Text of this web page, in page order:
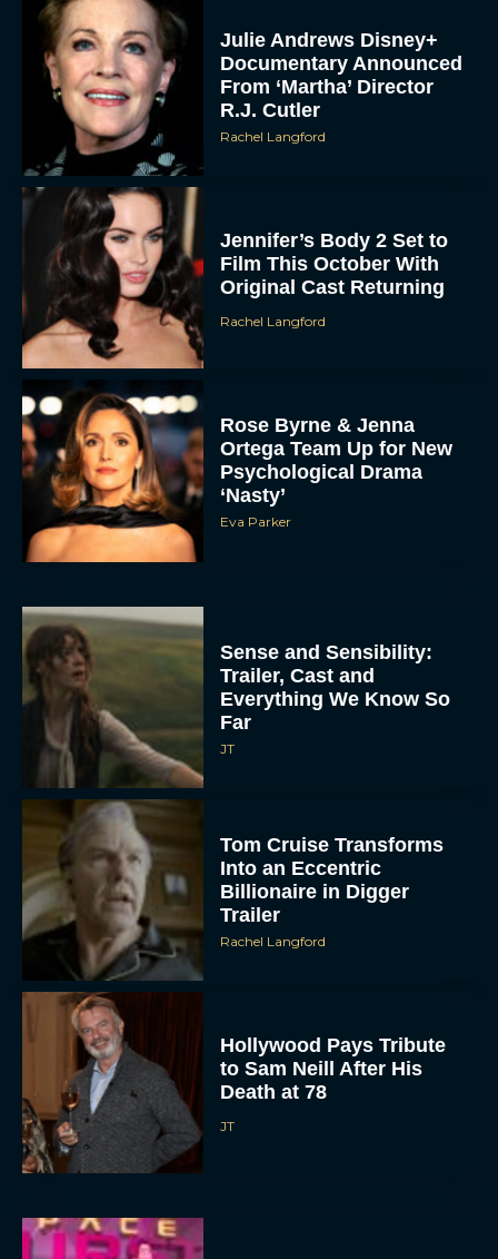
Julie Andrews Disney+
Documentary Announced
From ‘Martha’ Director
R.J. Cutler
Rachel Langford
Jennifer’s Body 2 Set to
Film This October With
Original Cast Returning
Rachel Langford
Rose Byrne & Jenna
Ortega Team Up for New
Psychological Drama
‘Nasty’
Eva Parker
Sense and Sensibility:
Trailer, Cast and
Everything We Know So
Far
JT
Tom Cruise Transforms
Into an Eccentric
Billionaire in Digger
Trailer
Rachel Langford
Hollywood Pays Tribute
to Sam Neill After His
Death at 78
JT